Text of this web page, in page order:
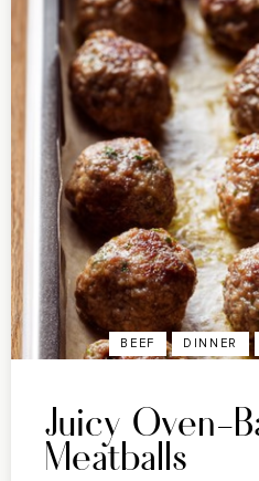
BEEF DINNER
Juicy Oven-
Meatballs